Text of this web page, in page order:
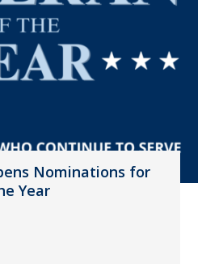
Nominations for
Year